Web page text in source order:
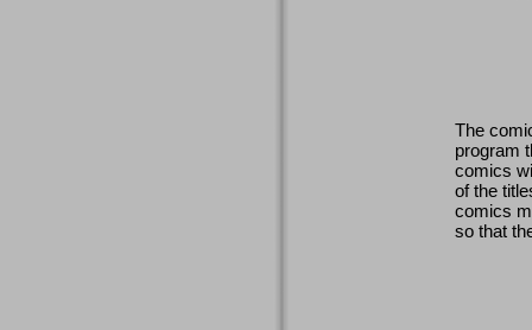
The
program
comics
of the
comics
so that